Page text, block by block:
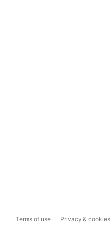
Terms of use Privacy & cookies